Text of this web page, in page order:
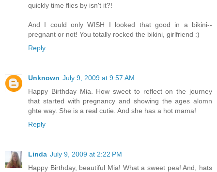
quickly time flies by isn't it?!
And I could only WISH I looked that good in a bikini--
pregnant or not! You totally rocked the bikini, girlfriend :)
Reply
Unknown July 9, 2009 at 9:57 AM
Happy Birthday Mia. How sweet to reflect on the journey
that started with pregnancy and showing the ages alomn
ghte way. She is a real cutie. And she has a hot mama!
Reply
Linda July 9, 2009 at 2:22 PM
Happy Birthday, beautiful Mia! What a sweet pea! And, hats